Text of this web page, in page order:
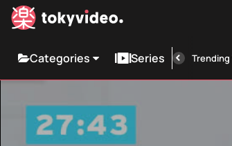
Categories Series Trending